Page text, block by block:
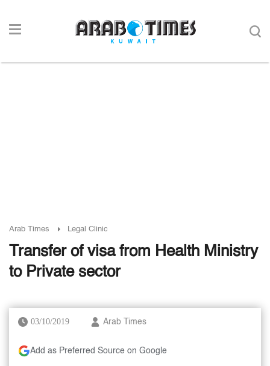
Arab Times Legal Clinic
Transfer of visa from Health Ministry
to Private sector
03/10/2019 Arab Times
Add as Preferred Source on Google